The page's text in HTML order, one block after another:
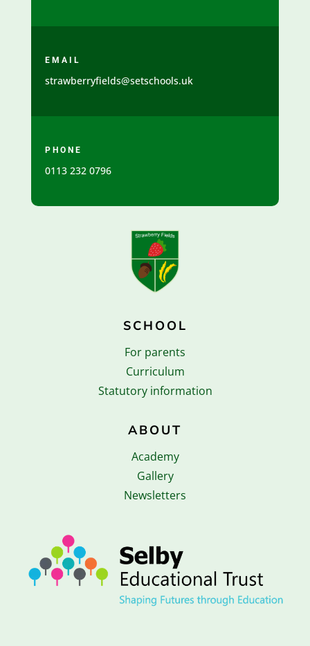
EMAIL
strawberryfields@setschools.uk
PHONE
0113 232 0796
SCHOOL
For parents
Curriculum
Statutory information
ABOUT
Academy
Gallery
Newsletters